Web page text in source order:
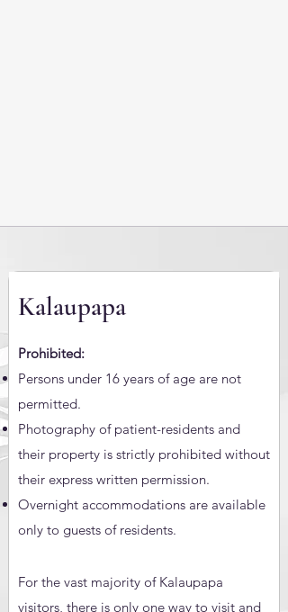
Kalaupapa
Prohibited:
Persons under 16 years of age are not
permitted.
Photography of patient-residents and
their property is strictly prohibited without
their express written permission.
Overnight accommodations are available
only to guests of residents.
For the vast majority of Kalaupapa
visitors, there is only one way to visit and